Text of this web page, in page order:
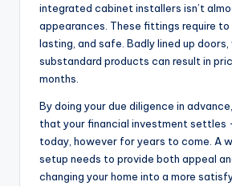
integrated cabinet installers isn’t
appearances. These fittings require to
lasting, and safe. Badly lined up doors,
substandard products can result in
months.
By doing your due diligence in
that your financial investment settles
today, however for years to come. A
setup needs to provide both appeal
changing your home into a more